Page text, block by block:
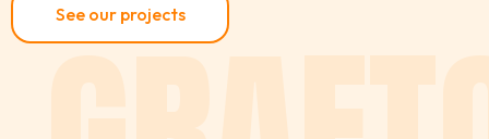
See our projects